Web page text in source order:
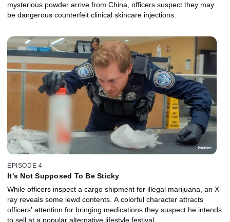
mysterious powder arrive from China, officers suspect they may
be dangerous counterfeit clinical skincare injections.
EPISODE 4
It's Not Supposed To Be Sticky
While officers inspect a cargo shipment for illegal marijuana, an X-
ray reveals some lewd contents. A colorful character attracts
officers' attention for bringing medications they suspect he intends
to sell at a popular alternative lifestyle festival.